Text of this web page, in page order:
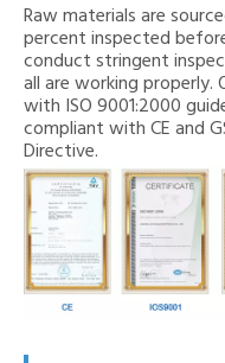
Raw materials are
percent inspected
conduct stringent
all are working properly.
with ISO 9001:2000
compliant with CE and
Directive.